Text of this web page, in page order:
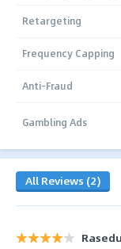
Retargeting
Frequency Capping
Anti-Fraud
Gambling Ads
All Reviews (2)